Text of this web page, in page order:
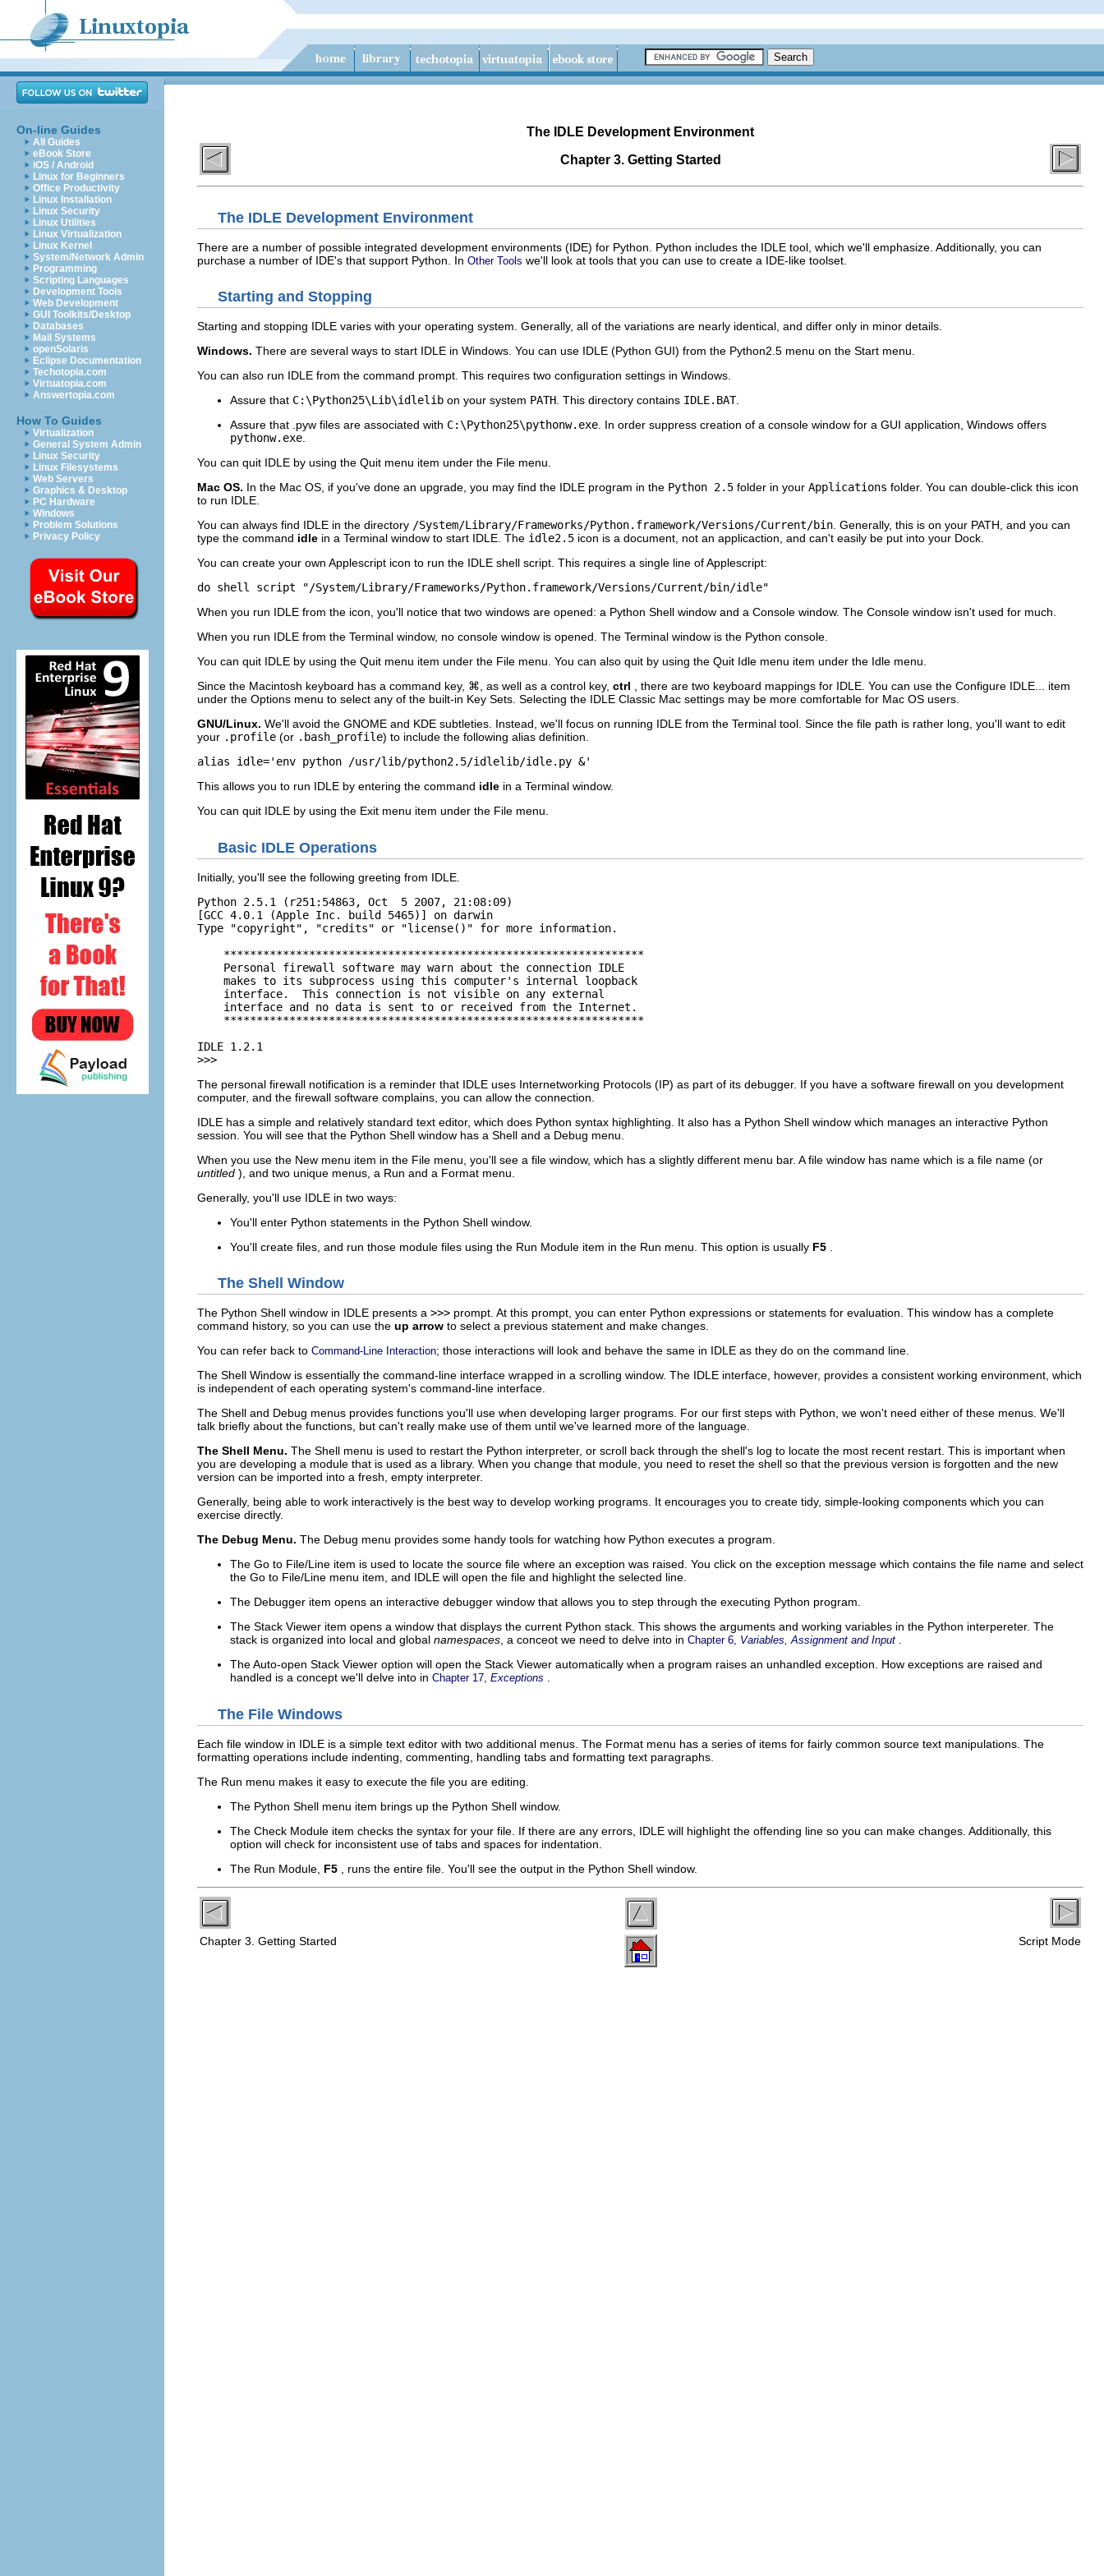
On-line Guides
All Guides
eBook Store
iOS / Android
Linux for Beginners
Office Productivity
Linux Installation
Linux Security
Linux Utilities
Linux Virtualization
Linux Kernel
System/Network Admin
Programming
Scripting Languages
Development Tools
Web Development
GUI Toolkits/Desktop
Databases
Mail Systems
openSolaris
Eclipse Documentation
Techotopia.com
Virtuatopia.com
Answertopia.com
How To Guides
Virtualization
General System Admin
Linux Security
Linux Filesystems
Web Servers
Graphics & Desktop
PC Hardware
Windows
Problem Solutions
Privacy Policy
The IDLE Development Environment
Chapter 3. Getting Started
The IDLE Development Environment
There are a number of possible integrated development environments (IDE) for Python. Python includes the IDLE tool, which we'll emphasize. Additionally, you can
purchase a number of IDE's that support Python. In Other Tools we'll look at tools that you can use to create a IDE-like toolset.
Starting and Stopping
Starting and stopping IDLE varies with your operating system. Generally, all of the variations are nearly identical, and differ only in minor details.
Windows. There are several ways to start IDLE in Windows. You can use IDLE (Python GUI) from the Python2.5 menu on the Start menu.
You can also run IDLE from the command prompt. This requires two configuration settings in Windows.
Assure that C:\Python25\Lib\idlelib on your system PATH . This directory contains IDLE.BAT.
Assure that .pyw files are associated with C:\Python25\pythonw.exe . In order suppress creation of a console window for a GUI application, Windows offers
pythonw.exe
You can quit IDLE by using the Quit menu item under the File menu.
Mac OS. In the Mac OS, if you've done an upgrade, you may find the IDLE program in the Python 2.5 folder in your Applications folder. You can double-click this icon
to run IDLE
You can always find IDLE in the directory /System/Library/Frameworks/Python.framework/Versions/Current/bin . Generally, this is on your PATH, and you can
type the command idle in a Terminal window to start IDLE. The idle2.5 icon is a document, not an applicaction, and can't easily be put into your Dock.
You can create your own Applescript icon to run the IDLE shell script. This requires a single line of Applescript:
do shell script "/System/Library/Frameworks/Python.framework/Versions/Current/bin/idle"
When you run IDLE from the icon, you'll notice that two windows are opened: a Python Shell window and a Console window. The Console window isn't used for much.
When you run IDLE from the Terminal window, no console window is opened. The Terminal window is the Python console.
You can quit IDLE by using the Quit menu item under the File menu. You can also quit by using the Quit Idle menu item under the Idle menu.
Since the Macintosh keyboard has a command key, ⌘, as well as a control key, ctrl , there are two keyboard mappings for IDLE . You can use the Configure IDLE...
item
under the Options menu to select any of the built-in Key Sets. Selecting the IDLE Classic Mac settings may be more comfortable for Mac OS users.
GNU/Linux. We'll avoid the GNOME and KDE subtleties. Instead, we'll focus on running IDLE from the Terminal tool. Since the file path is rather long, you'll want to edit
your .profile (or .bash_profile) to include the following alias definition.
alias idle='env python /usr/lib/python2.5/idlelib/idle.py &'
This allows you to run IDLE by entering the command idle in a Terminal window.
You can quit IDLE by using the Exit menu item under the File menu.
Basic IDLE Operations
Initially, you'll see the following greeting from IDLE
Python 2.5.1 (r251:54863, Oct  5 2007, 21:08:09)
[GCC 4.0.1 (Apple Inc. build 5465)] on darwin
Type "copyright", "credits" or "license()" for more information.
    ****************************************************************
    Personal firewall software may warn about the connection IDLE
    makes to its subprocess using this computer's internal loopback
    interface.  This connection is not visible on any external
    interface and no data is sent to or received from the Internet.
    ****************************************************************
IDLE 1.2.1
>>>
The personal firewall notification is a reminder that IDLE uses Internetworking Protocols (IP) as part of its debugger. If you have a software firewall on you development
computer, and the firewall software complains, you can allow the connection.
IDLE has a simple and relatively standard text editor, which does Python syntax highlighting. It also has a Python Shell window which manages an interactive Python
session. You will see that the Python Shell window has a Shell and a Debug menu.
When you use the New menu item in the File menu, you'll see a file window, which has a slightly different menu bar. A file window has name which is a file name (or
untitled ), and two unique menus, a Run and a Format menu.
Generally, you'll use IDLE in two ways:
You'll enter Python statements in the Python Shell window.
You'll create files, and run those module files using the Run Module item in the Run menu. This option is usually F5
The Shell Window
The Python Shell window in IDLE presents a >>> prompt. At this prompt, you can enter Python expressions or statements for evaluation. This window has a complete
command history, so you can use the up arrow to select a previous statement and make changes.
You can refer back to Command-Line Interaction; those interactions will look and behave the same in IDLE as they do on the command line.
The Shell Window is essentially the command-line interface wrapped in a scrolling window. The IDLE interface, however, provides a consistent working environment, which
is independent of each operating system's command-line interface.
The Shell and Debug menus provides functions you'll use when developing larger programs. For our first steps with Python, we won't need either of these menus. We'll
talk briefly about the functions, but can't really make use of them until we've learned more of the language.
The Shell Menu. The Shell menu is used to restart the Python interpreter, or scroll back through the shell's log to locate the most recent restart. This is important when
you are developing a module that is used as a library. When you change that module, you need to reset the shell so that the previous version is forgotten and the new
version can be imported into a fresh, empty interpreter.
Generally, being able to work interactively is the best way to develop working programs. It encourages you to create tidy, simple-looking components which you can
exercise directly.
The Debug Menu. The Debug menu provides some handy tools for watching how Python executes a program.
The Go to File/Line item is used to locate the source file where an exception was raised. You click on the exception message which contains the file name and select
the Go to File/Line menu item, and IDLE will open the file and highlight the selected line.
The Debugger item opens an interactive debugger window that allows you to step through the executing Python program.
The Stack Viewer item opens a window that displays the current Python stack. This shows the arguments and working variables in the Python interpereter. The
stack is organized into local and global namespaces , a conceot we need to delve into in Chapter 6, Variables, Assignment and Input
TheAuto-open Stack Viewer option will open the Stack Viewer automatically when a program raises an unhandled exception. How exceptions are raised and
handled is a concept we'll delve into in Chapter 17, Exceptions
The File Windows
Each file window in IDLE is a simple text editor with two additional menus. The Format menu has a series of items for fairly common source text manipulations. The
formatting operations include indenting, commenting, handling tabs and formatting text paragraphs.
The Run menu makes it easy to execute the file you are editing.
The Python Shell menu item brings up the Python Shell window.
The Check Module item checks the syntax for your file. If there are any errors, IDLE will highlight the offending line so you can make changes. Additionally, this
option will check for inconsistent use of tabs and spaces for indentation.
The Run Module F5 , runs the entire file. You'll see the output in the Python Shell window.
Chapter 3. Getting Started Script Mode